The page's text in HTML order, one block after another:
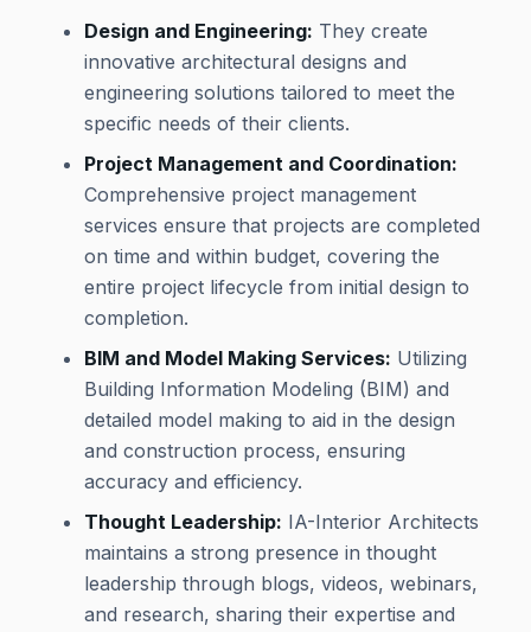
Design and Engineering: They create
innovative architectural designs and
engineering solutions tailored to meet the
specific needs of their clients.
Project Management and Coordination:
Comprehensive project management
services ensure that projects are completed
on time and within budget, covering the
entire project lifecycle from initial design to
completion.
BIM and Model Making Services: Utilizing
Building Information Modeling (BIM) and
detailed model making to aid in the design
and construction process, ensuring
accuracy and efficiency.
Thought Leadership: IA-Interior Architects
maintains a strong presence in thought
leadership through blogs, videos, webinars,
and research, sharing their expertise and